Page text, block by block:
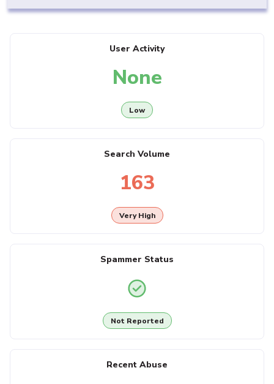
User Activity
None
Low
Search Volume
163
Very High
Spammer Status
Not Reported
Recent Abuse